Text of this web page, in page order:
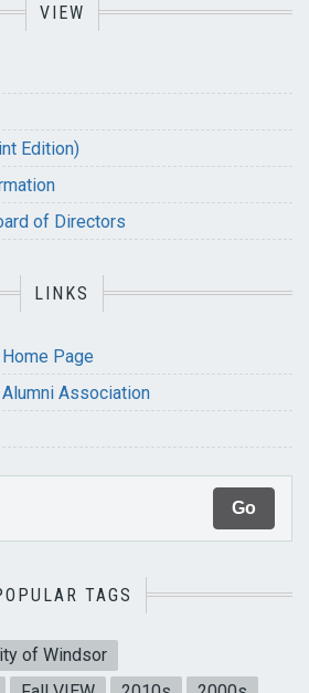
VIEW
Edition)
of Directors
LINKS
Page
Association
TAGS
of Windsor